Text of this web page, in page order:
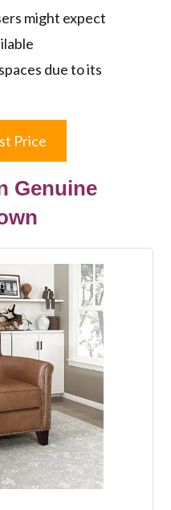
might expect
due to its
Price
Genuine